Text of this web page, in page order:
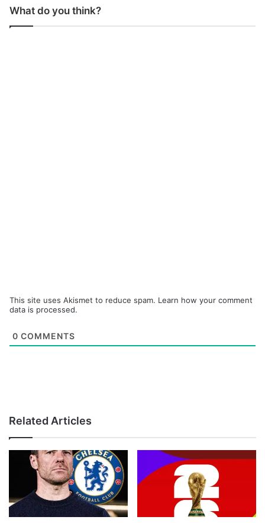
What do you think?
This site uses Akismet to reduce spam. Learn how your comment
data is processed.
0 COMMENTS
Related Articles